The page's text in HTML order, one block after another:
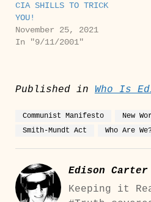
CIA SHILLS TO TRICK
YOU!
November 25, 2021
In "9/11/2001"
Published in Who Is
Communist Manifesto
New
Smith-Mundt Act
Who Are
Edison Carter
Keeping it